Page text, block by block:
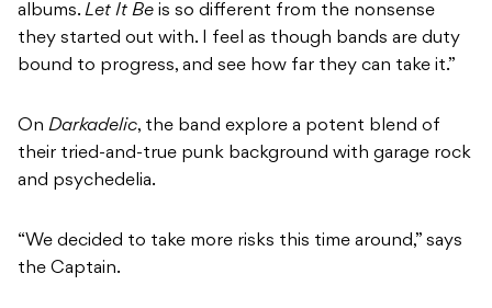
albums. Let It Be is so different from the nonsense
they started out with. I feel as though bands are duty
bound to progress, and see how far they can take it.”
On Darkadelic, the band explore a potent blend of
their tried-and-true punk background with garage rock
and psychedelia.
“We decided to take more risks this time around,” says
the Captain.